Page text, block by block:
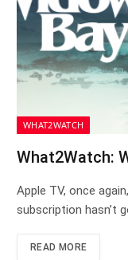
WHAT2WATCH
What2Watch:
Apple TV, once
subscription hasn’t
READ MORE